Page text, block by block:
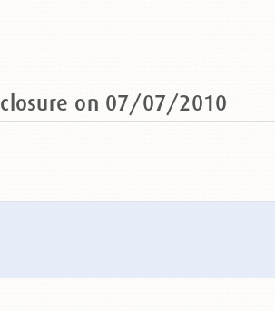
on 07/07/2010